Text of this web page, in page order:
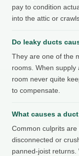
pay to condition
into the attic or
Do leaky ducts
They are one of the
rooms. When
room never quite
to compensate.
What causes a
Common culprits are
disconnected or
panned-joist